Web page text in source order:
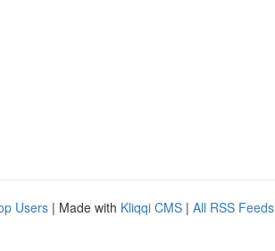
Users | Made with Kliqqi CMS | All RSS Feeds